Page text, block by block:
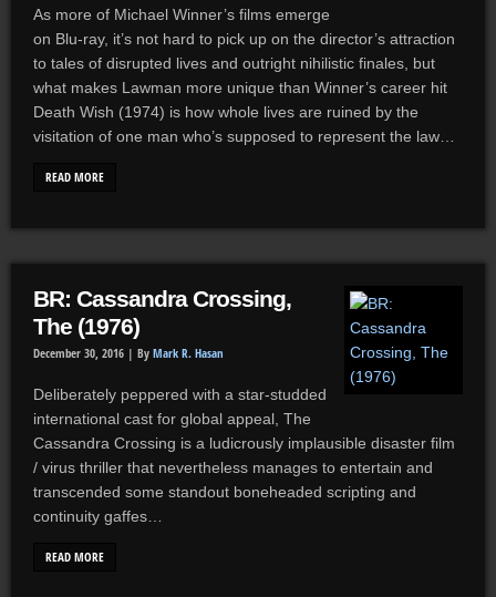
As more of Michael Winner’s films emerge
on Blu-ray, it’s not hard to pick up on the director’s attraction
to tales of disrupted lives and outright nihilistic finales, but
what makes Lawman more unique than Winner’s career hit
Death Wish (1974) is how whole lives are ruined by the
visitation of one man who’s supposed to represent the law…
READ MORE
BR: Cassandra Crossing,
The (1976)
December 30, 2016 | By Mark R. Hasan
Deliberately peppered with a star-studded
international cast for global appeal, The
Cassandra Crossing is a ludicrously implausible disaster film
/ virus thriller that nevertheless manages to entertain and
transcended some standout boneheaded scripting and
continuity gaffes…
READ MORE